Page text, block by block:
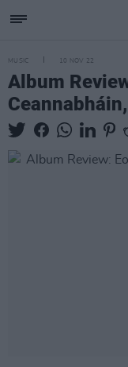
MUSIC 10 NOV 22
Album
Ceannabháin,